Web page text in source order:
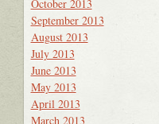
October 2013
September 2013
August 2013
July 2013
June 2013
May 2013
April 2013
March 2013